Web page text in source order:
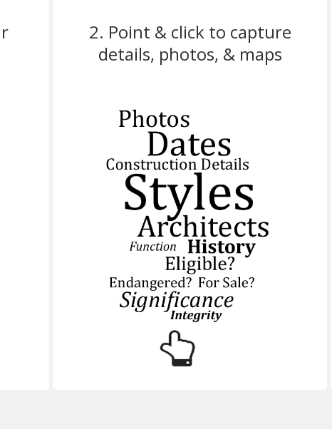
2. Point & click to capture
details, photos, & maps